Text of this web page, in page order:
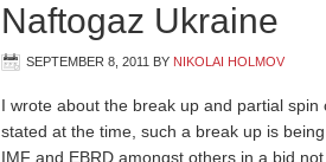
Naftogaz Ukraine
SEPTEMBER 8, 2011 BY NIKOLAI HOLMOV
I wrote about the break up and partial
stated at the time, such a break up is
IMF and EBRD amongst others in a bid